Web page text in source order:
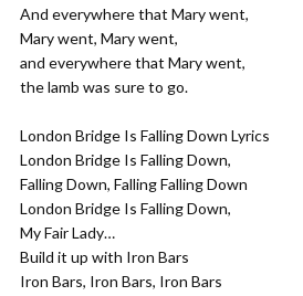
And everywhere that Mary went,
Mary went, Mary went,
and everywhere that Mary went,
the lamb was sure to go.
London Bridge Is Falling Down Lyrics
London Bridge Is Falling Down,
Falling Down, Falling Falling Down
London Bridge Is Falling Down,
My Fair Lady…
Build it up with Iron Bars
Iron Bars, Iron Bars, Iron Bars